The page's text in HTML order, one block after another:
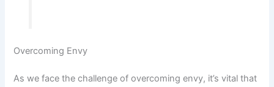
Overcoming Envy
As we face the challenge of overcoming envy, it’s vital that